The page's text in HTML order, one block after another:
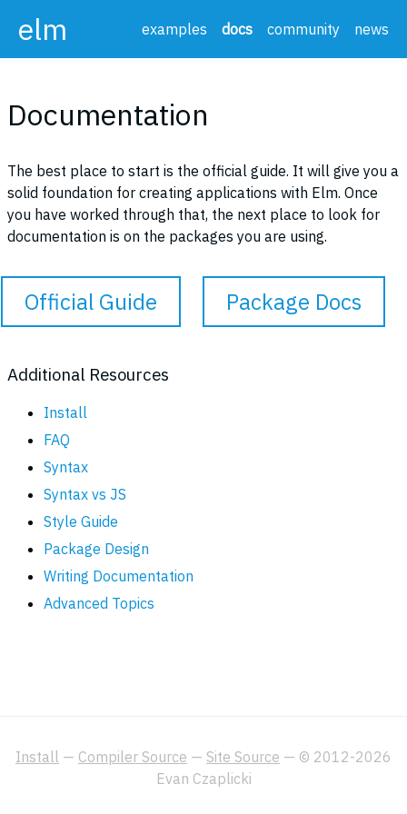
elm examples docs community news
Documentation
The best place to start is the official guide. It will give you a
solid foundation for creating applications with Elm. Once
you have worked through that, the next place to look for
documentation is on the packages you are using.
Official Guide Package Docs
Additional Resources
Install
FAQ
Syntax
Syntax vs JS
Style Guide
Package Design
Writing Documentation
Advanced Topics
Install — Compiler Source — Site Source — © 2012-2026
Evan Czaplicki